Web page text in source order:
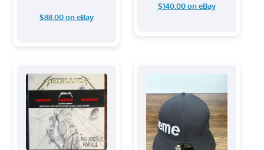
$88.00 on eBay
$140.00 on eBay